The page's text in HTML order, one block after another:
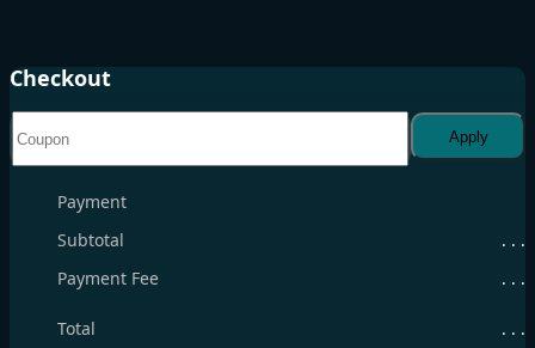
Checkout
Apply
Payment
Subtotal
. . .
Payment Fee
. . .
Total . . .